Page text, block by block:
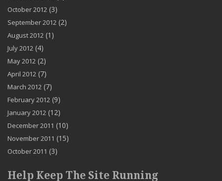
October 2012 (3)
September 2012 (2)
August 2012 (1)
July 2012 (4)
May 2012 (2)
April 2012 (7)
March 2012 (7)
February 2012 (9)
January 2012 (12)
December 2011 (10)
November 2011 (15)
October 2011 (3)
Help Keep The Site Running